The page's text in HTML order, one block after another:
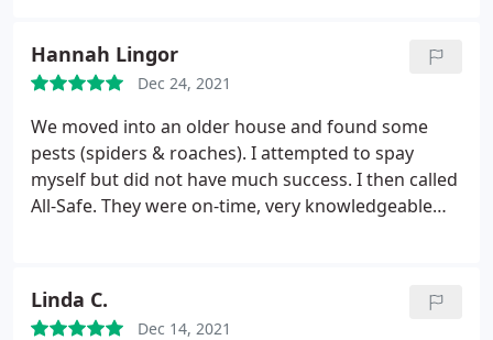
Hannah Lingor
Dec 24, 2021
We moved into an older house and found some
pests (spiders & roaches). I attempted to spay
myself but did not have much success. I then called
All-Safe. They were on-time, very knowledgeable
Services: Spiders, Inspection, Cockroaches
Linda C.
Dec 14, 2021